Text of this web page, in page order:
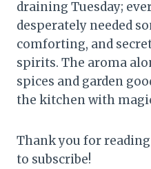
draining Tuesday;
desperately needed
comforting, and
spirits. The aroma
spices and garden
the kitchen with
Thank you for
to subscribe!